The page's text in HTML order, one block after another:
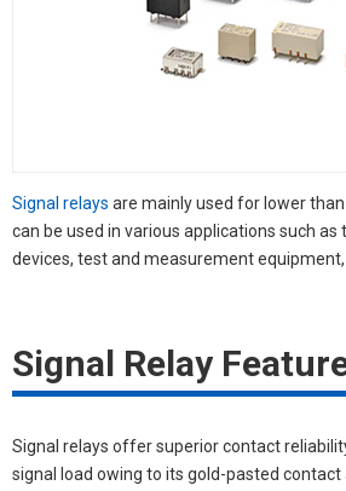
Signal relays are mainly used for lower
can be used in various applications such
devices, test and measurement equipment,
Signal Relay
Signal relays offer superior contact
signal load owing to its gold-pasted